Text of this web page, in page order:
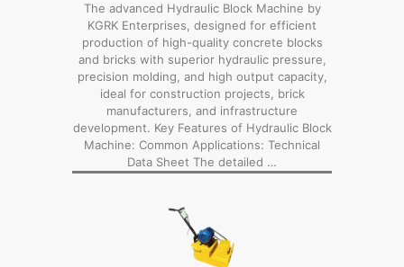
The advanced Hydraulic Block Machine by
KGRK Enterprises, designed for efficient
production of high-quality concrete blocks
and bricks with superior hydraulic pressure,
precision molding, and high output capacity,
ideal for construction projects, brick
manufacturers, and infrastructure
development. Key Features of Hydraulic Block
Machine: Common Applications: Technical
Data Sheet The detailed …